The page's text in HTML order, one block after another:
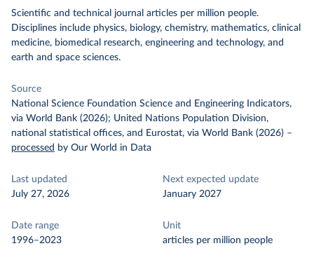
Scientific and technical journal articles per million people.
Disciplines include physics, biology, chemistry, mathematics, clinical
medicine, biomedical research, engineering and technology, and
earth and space sciences.
Source
National Science Foundation Science and Engineering Indicators,
via World Bank (2026); United Nations Population Division,
national statistical offices, and Eurostat, via World Bank (2026) –
processed by Our World in Data
Last updated
July 27, 2026
Next expected update
January 2027
Date range
1996–2023
Unit
articles per million people